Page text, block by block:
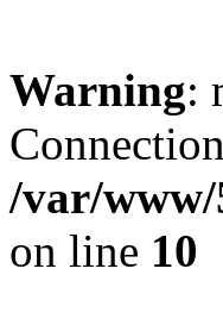
Warning:
/var/
on line 10